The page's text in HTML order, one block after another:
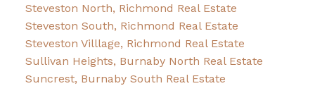
Steveston North, Richmond Real Estate
Steveston South, Richmond Real Estate
Steveston Villlage, Richmond Real Estate
Sullivan Heights, Burnaby North Real Estate
Suncrest, Burnaby South Real Estate